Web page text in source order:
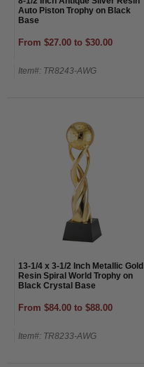
Auto Piston Trophy on Black
Base
From $27.00 to $30.00
Item#: TR8243-AWG
13-1/4 x 3-1/2 Inch Metallic Gold
Resin Spiral World Trophy on
Black Crystal Base
From $84.00 to $88.00
Item#: TR8233-AWG